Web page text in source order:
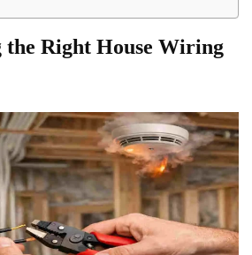
the Right House Wiring